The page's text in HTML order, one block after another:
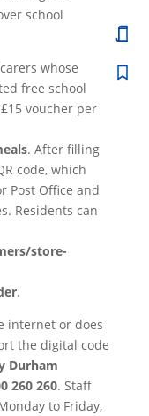
school
whose
free school
voucher per
. After filling
code, which
Post Office and
Residents can
store-
.
internet or does
the digital code
Durham
260 260. Staff
to Friday,